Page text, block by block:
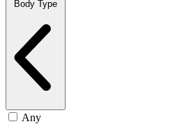
Body Type
Any